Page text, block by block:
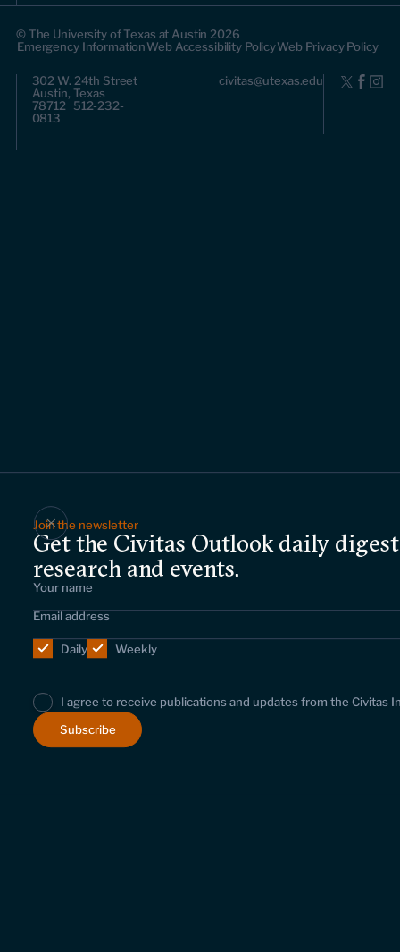
© The University of Texas at Austin 2026
Emergency InformationWeb Accessibility PolicyWeb Privacy Policy
302 W. 24th Street
Austin, Texas
78712 512-232-
0813
civitas@utexas.edu
Join the newsletter
Get the Civitas Outlook daily
research and events.
Daily Weekly
I agree to receive publications and updates from the Civitas